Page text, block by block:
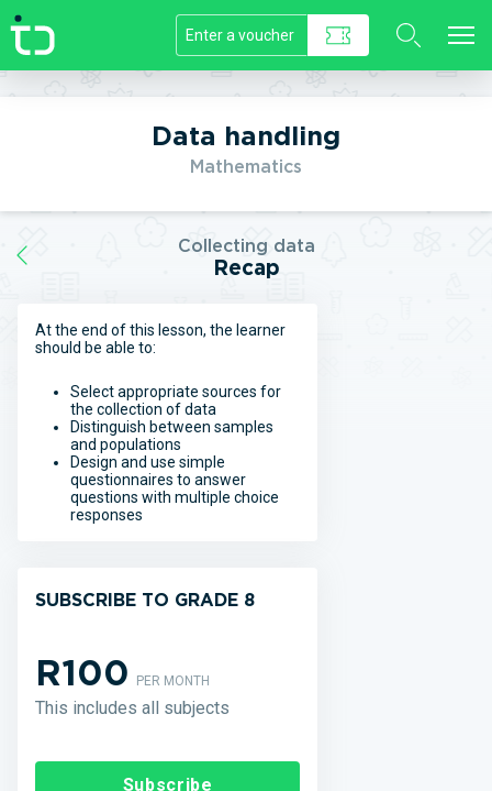
//]]>
Data handling
Mathematics
Collecting data
Recap
At the end of this lesson, the learner
should be able to:
Select appropriate sources for
the collection of data
Distinguish between samples
and populations
Design and use simple
questionnaires to answer
questions with multiple choice
responses
SUBSCRIBE TO GRADE 8
R100PER MONTH
This includes all subjects
Subscribe